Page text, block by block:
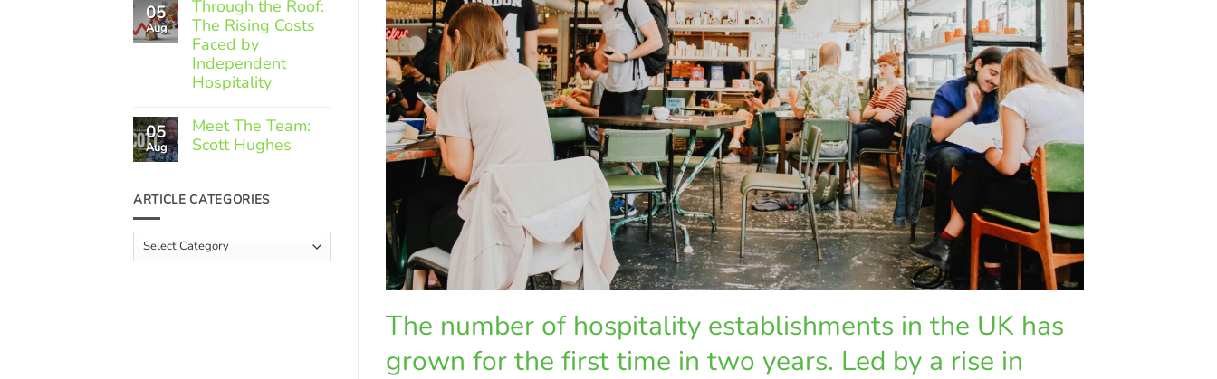
on
Member
Spotlight:
Greek
Gourmet
05
Aug
Through the Roof:
The Rising Costs
Faced by
Independent
Hospitality
Comments
on
Through
Rising
by
Independent
05
Aug
Meet The Team:
Scott Hughes
on
Meet
Team:
Scott
Hughes
ARTICLE CATEGORIES
Article
The number of hospitality establishments in the UK has
grown for the first time in two years. Led by a rise in